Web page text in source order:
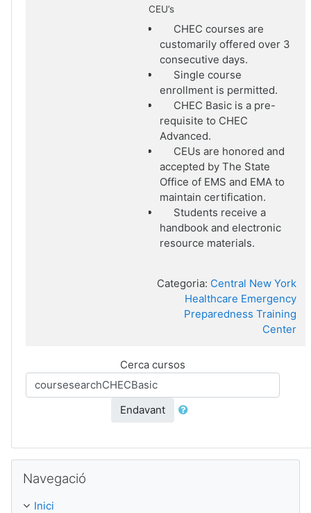
CEU’s
CHEC courses are
customarily offered over 3
consecutive days.
Single course
enrollment is permitted.
CHEC Basic is a pre-
requisite to CHEC
Advanced.
CEUs are honored and
accepted by The State
Office of EMS and EMA to
maintain certification.
Students receive a
handbook and electronic
resource materials.
Categoria: Central New York
Healthcare Emergency
Preparedness Training
Center
Cerca cursos
Endavant
Navegació
Inici